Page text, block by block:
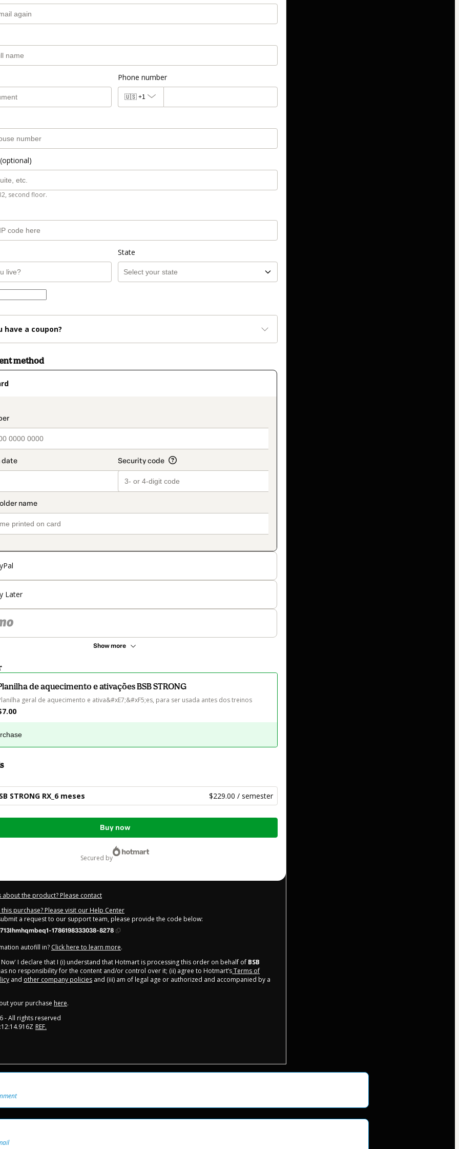
Phone number
🇺🇸 +1
second floor.
State
have a coupon?
method
Later
Show more
de aquecimento e ativações BSB STRONG
geral de aquecimento e ativa&#xE7;&#xF5;es, para ser usada antes dos treinos
STRONG RX_6 meses $229.00 / semester
Buy now
secured by
about the product? Please contact
purchase? Please visit our Help Center
a request to our support team, please provide the code below:
1786198333038-8278
autofill in? Click here to learn more.
Now' I declare that I (i) understand that Hotmart is processing this order on behalf of BSB
no responsibility for the content and/or control over it; (ii) agree to Hotmart’sTerms of
and other company policies and (iii) am of legal age or authorized and accompanied by a
your purchase here.
- All rights reserved
REF.